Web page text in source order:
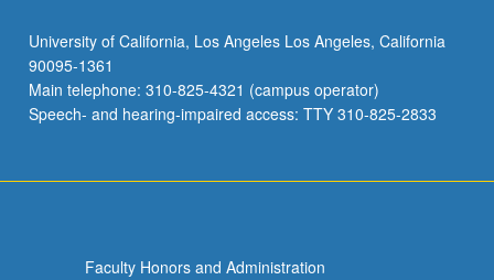
University of California, Los Angeles Los Angeles, California
90095-1361
Main telephone: 310-825-4321 (campus operator)
Speech- and hearing-impaired access: TTY 310-825-2833
Faculty Honors and Administration